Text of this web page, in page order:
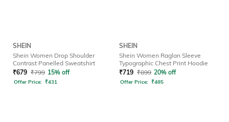
SHEIN
Shein Women Drop Shoulder
Contrast Panelled Sweatshirt
₹679 ₹799 15% off
Offer Price: ₹431
SHEIN
Shein Women Raglan Sleeve
Typographic Chest Print Hoodie
₹719 ₹899 20% off
Offer Price: ₹485